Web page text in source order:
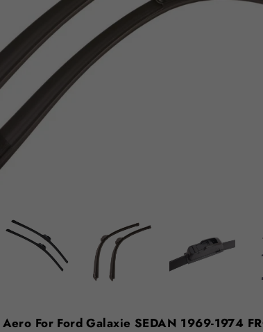
For Ford Galaxie SEDAN 1969-1974